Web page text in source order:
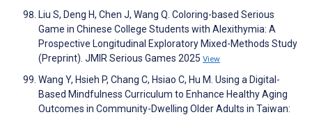
Liu S, Deng H, Chen J, Wang Q. Coloring-based Serious
Game in Chinese College Students with Alexithymia: A
Prospective Longitudinal Exploratory Mixed-Methods Study
(Preprint). JMIR Serious Games 2025 View
Wang Y, Hsieh P, Chang C, Hsiao C, Hu M. Using a Digital-
Based Mindfulness Curriculum to Enhance Healthy Aging
Outcomes in Community-Dwelling Older Adults in Taiwan: